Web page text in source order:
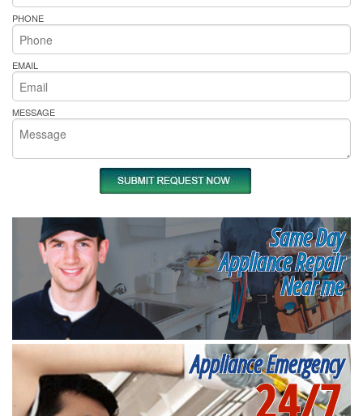
PHONE
EMAIL
MESSAGE
Same Day
Appliance Repair
Near me
Appliance Emergency
24/7